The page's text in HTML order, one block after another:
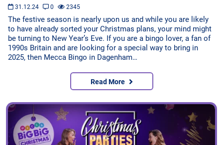
31.12.24 0 2345
The festive season is nearly upon us and while you are likely
to have already sorted your Christmas plans, your mind might
be turning to New Year’s Eve. If you are a bingo lover, a fan of
1990s Britain and are looking for a special way to bring in
2025, then Mecca Bingo in Dagenham…
Read More